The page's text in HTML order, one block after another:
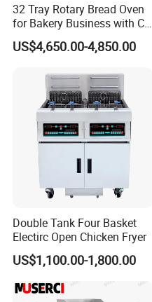
32 Tray Rotary Bread Oven
for Bakery Business with CE
Certification
US$4,650.00-4,850.00
Double Tank Four Basket
Electirc Open Chicken Fryer
US$1,100.00-1,800.00